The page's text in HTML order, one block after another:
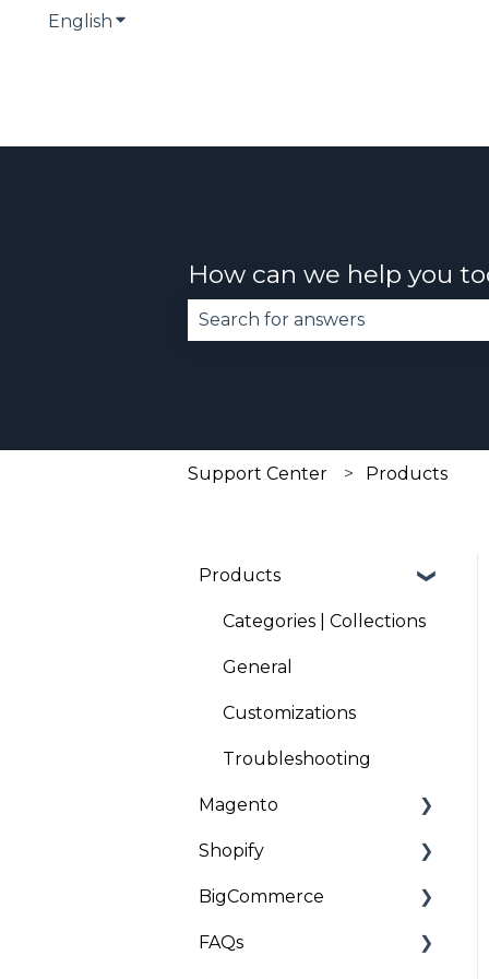
English Show submenu for translations
How can we help you
Support Center Products
Products
Categories | Collections
General
Customizations
Troubleshooting
Magento
Installation and
Shopify
Installation and
BigCommerce
Installation
FAQs